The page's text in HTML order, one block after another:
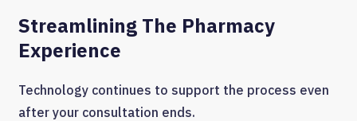
Streamlining The Pharmacy
Experience
Technology continues to support the process even
after your consultation ends.